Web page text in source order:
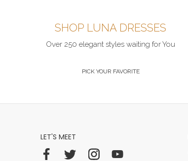
SHOP LUNA DRESSES
Over 250 elegant styles waiting for You
PICK YOUR FAVORITE
LET'S MEET